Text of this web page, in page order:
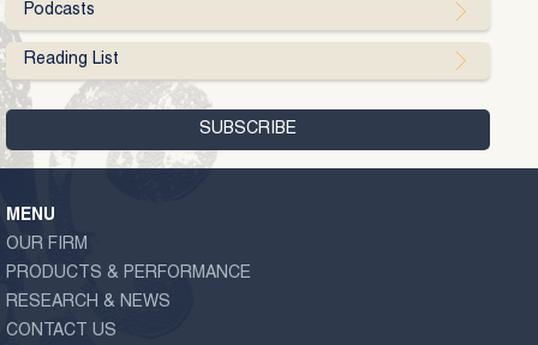
Podcasts
Reading List
MENU
OUR FIRM
PRODUCTS & PERFORMANCE
RESEARCH & NEWS
CONTACT US